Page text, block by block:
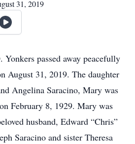
31, 2019
Yonkers passed away peacefully
August 31, 2019. The daughter
Angelina Saracino, Mary was
February 8, 1929. Mary was
husband, Edward “Chris”
Saracino and sister Theresa